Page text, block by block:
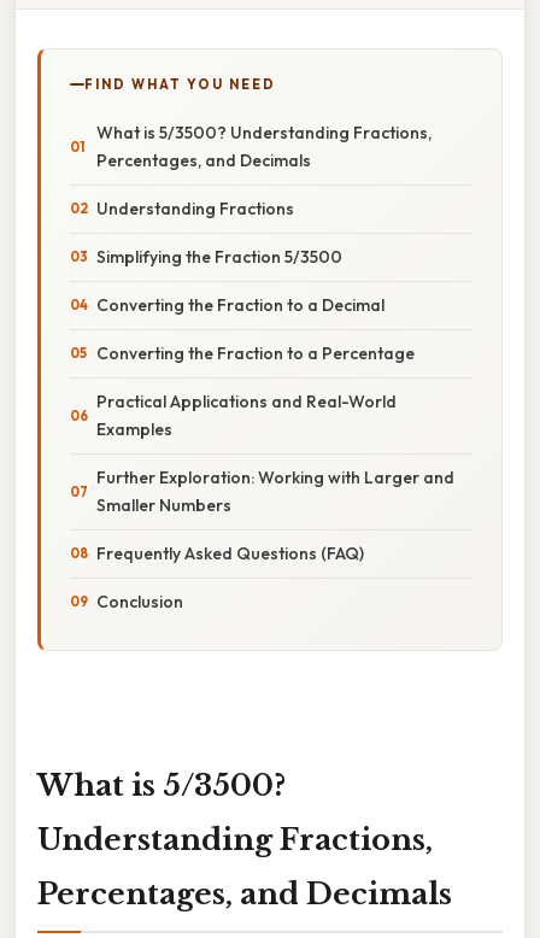
FIND WHAT YOU NEED
What is 5/3500? Understanding Fractions,
Percentages, and Decimals
Understanding Fractions
Simplifying the Fraction 5/3500
Converting the Fraction to a Decimal
Converting the Fraction to a Percentage
Practical Applications and Real-World
Examples
Further Exploration: Working with Larger and
Smaller Numbers
Frequently Asked Questions (FAQ)
Conclusion
What is 5/3500?
Understanding Fractions,
Percentages, and Decimals